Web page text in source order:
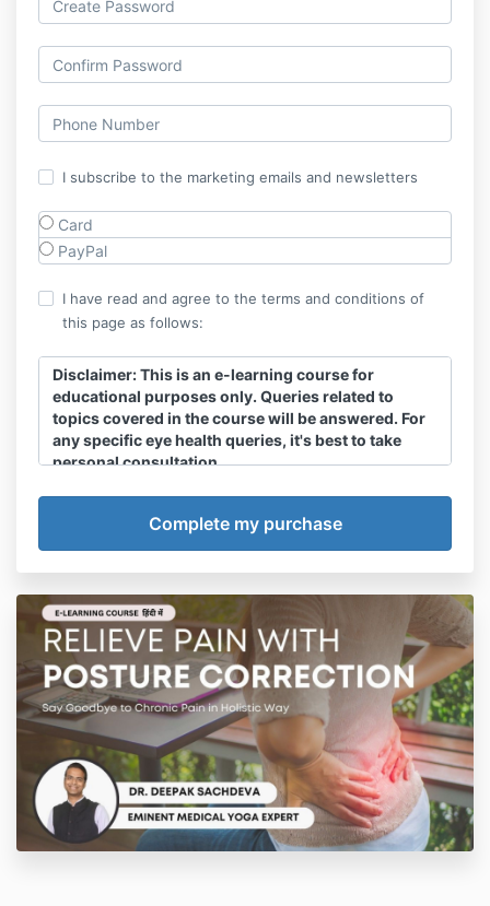
I subscribe to the marketing emails and newsletters
Card
PayPal
I have read and agree to the terms and conditions of
this page as follows:
Disclaimer:This is an e-learning course for
educational purposes only. Queries related to
topics covered in the course will be answered. For
any specific eye health queries, it's best to take
personal consultation.
The information in an e-learning course is for general
information purposes and nothing contained in it is or
is intended to be construed as advice. It does not
substitute for medical attention, treatment,
examination, advice, treatment of existing conditions,
or diagnosis and is not intended to provide a clinical
diagnosis nor take the place of proper medical
advice from a fully qualified medical practitioner.